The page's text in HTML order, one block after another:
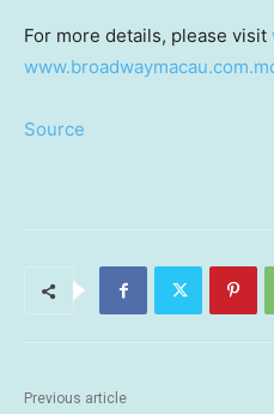
For more details, please visit
Source
Previous article